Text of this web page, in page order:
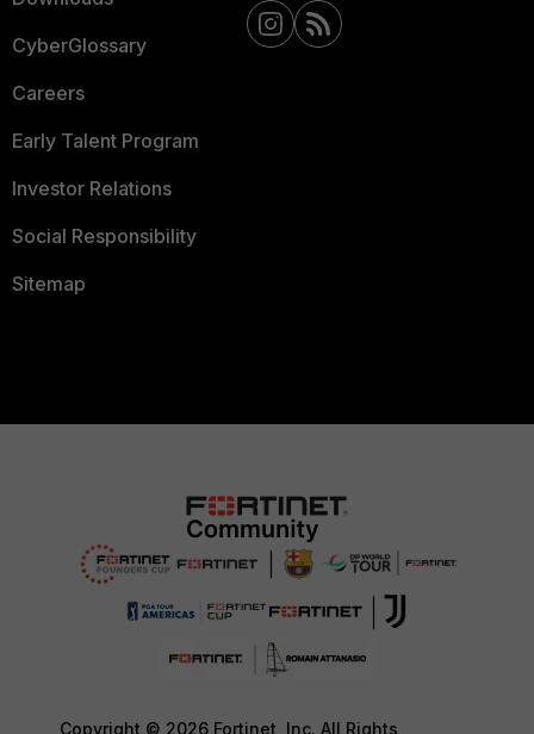
CyberGlossary
Careers
Early Talent Program
Investor Relations
Social Responsibility
Sitemap
Copyright © 2026 Fortinet, Inc. All Rights